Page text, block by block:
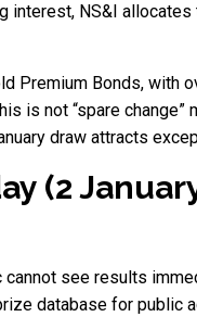
interest, NS&I
Premium Bonds, with
is not “spare
draw attracts
(2
see results
database for public